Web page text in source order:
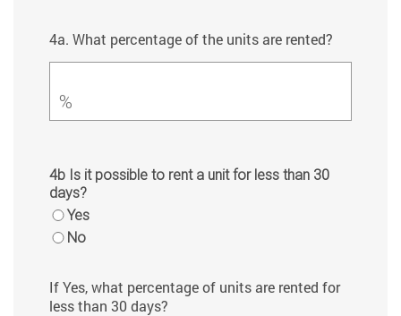
4a. What percentage of the units are rented?
%
4b Is it possible to rent a unit for less than 30
days?
Yes
No
If Yes, what percentage of units are rented for
less than 30 days?